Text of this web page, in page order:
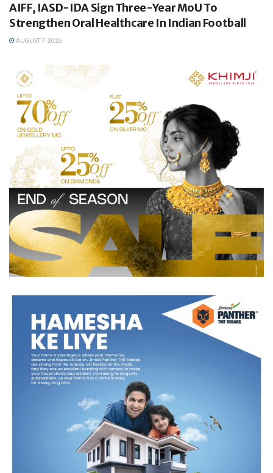
AIFF, IASD-IDA Sign Three-Year MoU To
Strengthen Oral Healthcare In Indian Football
AUGUST 7, 2026